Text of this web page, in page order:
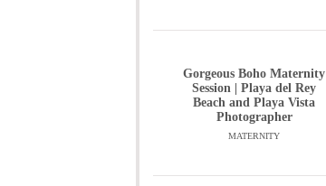
Gorgeous Boho Maternity
Session | Playa del Rey
Beach and Playa Vista
Photographer
MATERNITY